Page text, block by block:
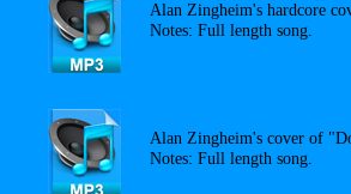
Alan Zingheim's hardcore
Notes: Full length song.
Alan Zingheim's cover of
Notes: Full length song.